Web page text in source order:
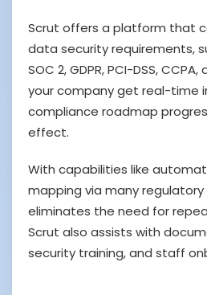
Scrut offers a platform that
data security requirements,
SOC 2, GDPR, PCI-DSS,
your company get real-time
compliance roadmap
effect.
With capabilities like
mapping via many
eliminates the need for
Scrut also assists with
security training, and staff